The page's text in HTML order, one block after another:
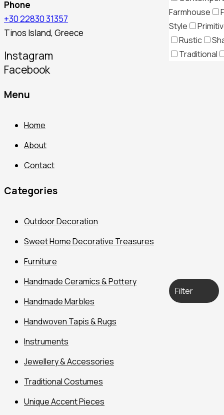
Filter
Farmhouse
Style
Rustic
Traditional
Phone
+30 22830 31357
Tinos Island, Greece
Instagram
Facebook
Menu
Home
About
Contact
Categories
Outdoor Decoration
Sweet Home Decorative Treasures
Furniture
Handmade Ceramics & Pottery
Handmade Marbles
Handwoven Tapis & Rugs
Instruments
Jewellery & Accessories
Traditional Costumes
Unique Accent Pieces